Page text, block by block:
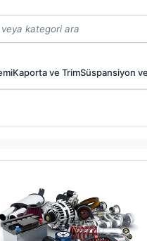
Kaporta ve TrimSüspansiyon